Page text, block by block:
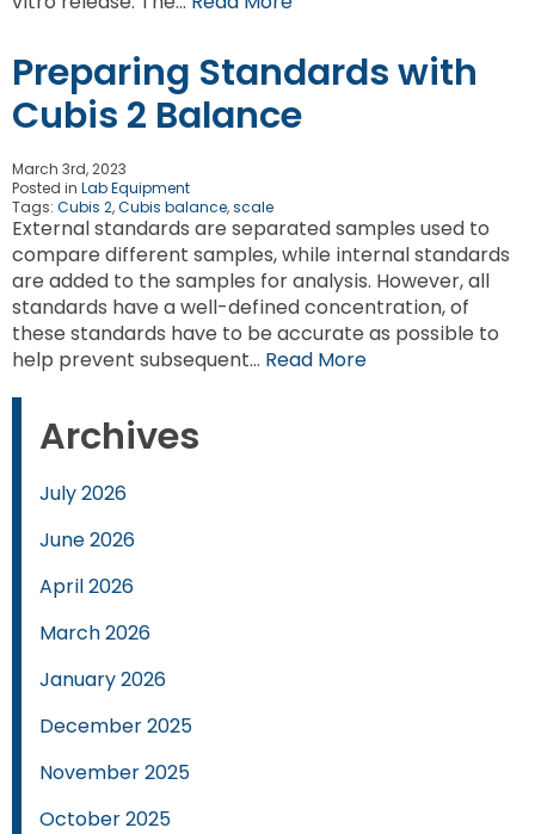
Preparing Standards with
Cubis 2 Balance
March 3rd, 2023
Posted in Lab Equipment
Tags: Cubis 2,Cubis balance, scale
External standards are separated samples used to
compare different samples, while internal standards
are added to the samples for analysis. However, all
standards have a well-defined concentration, of
these standards have to be accurate as possible to
help prevent subsequent… Read More
Archives
July 2026
June 2026
April 2026
March 2026
January 2026
December 2025
November 2025
October 2025